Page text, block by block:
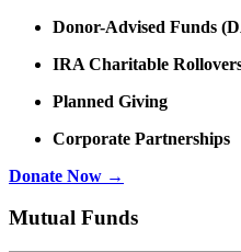
Donor-Advised Funds
IRA Charitable
Planned Giving
Corporate Partnerships
Donate Now →
Mutual Funds